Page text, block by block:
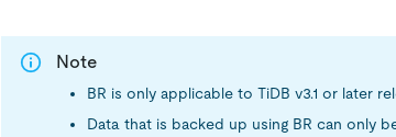
Note
BR is only applicable to TiDB v3.1 or later
Data that is backed up using BR can only